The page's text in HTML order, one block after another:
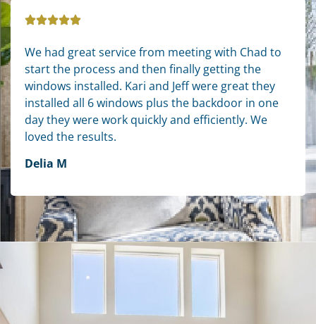
We had great service from meeting with Chad to
start the process and then finally getting the
windows installed. Kari and Jeff were great they
installed all 6 windows plus the backdoor in one
day they were work quickly and efficiently. We
loved the results.
Delia M